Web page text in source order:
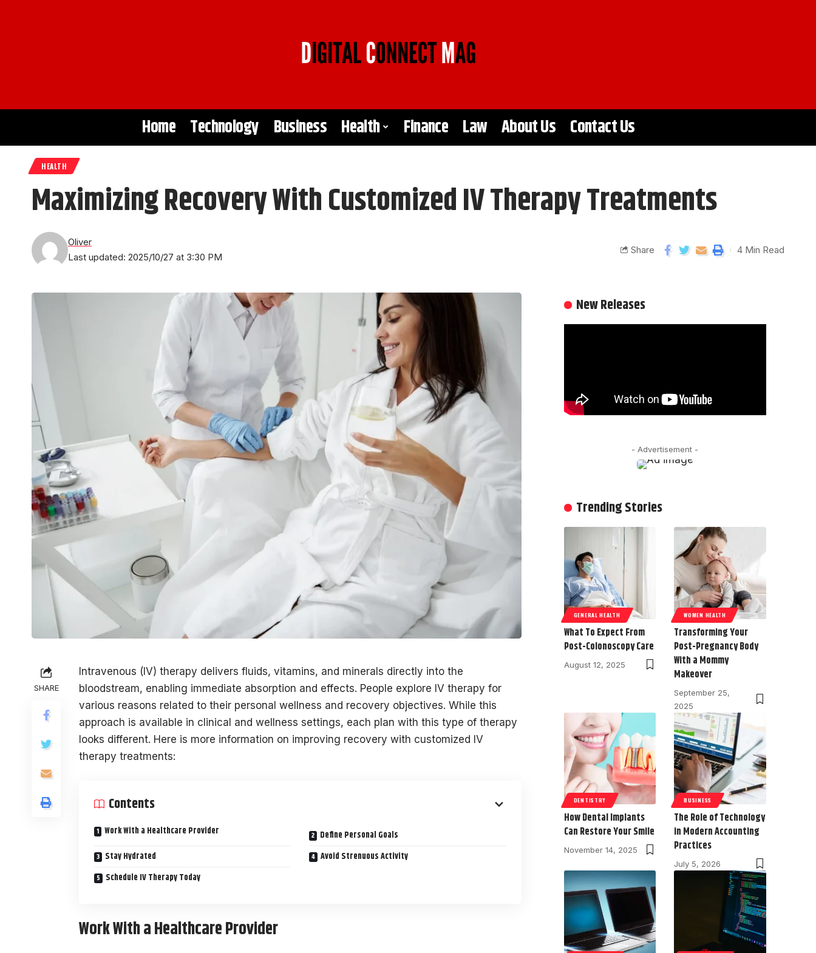
Home Technology Business Health Finance Law About Us Contact Us
HEALTH
Maximizing Recovery With Customized IV Therapy Treatments
Last updated: 2025/10/27 at 3:30 PM
Oliver
Share 4 Min Read
SHARE
Intravenous (IV) therapy delivers fluids, vitamins, and minerals directly into the
bloodstream, enabling immediate absorption and effects. People explore IV therapy for
various reasons related to their personal wellness and recovery objectives. While this
approach is available in clinical and wellness settings, each plan with this type of therapy
looks different. Here is more information on improving recovery with customized IV
therapy treatments:
Contents
Work With a Healthcare Provider
Define Personal Goals
Stay Hydrated
Avoid Strenuous Activity
Schedule IV Therapy Today
Work With a Healthcare Provider
New Releases
- Advertisement -
Trending Stories
GENERAL HEALTH
What To Expect From
Post-Colonoscopy Care
August 12, 2025
WOMEN HEALTH
Transforming Your
Post-Pregnancy Body
With a Mommy
Makeover
September 25,
2025
DENTISTRY
How Dental Implants
Can Restore Your Smile
November 14, 2025
BUSINESS
The Role of Technology
in Modern Accounting
Practices
July 5, 2026